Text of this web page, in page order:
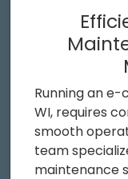
Running an
WI, requires
smooth
team
maintenance